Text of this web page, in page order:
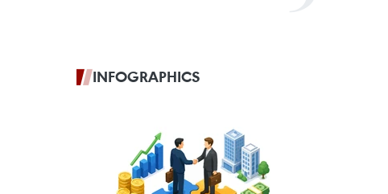
INFOGRAPHICS